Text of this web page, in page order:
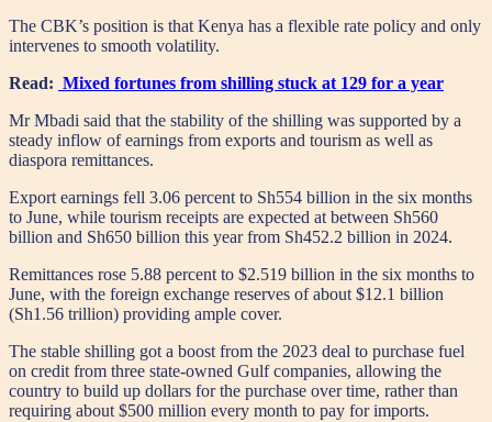
The CBK’s position is that Kenya has a flexible rate policy and only
intervenes to smooth volatility.
Read: Mixed fortunes from shilling stuck at 129 for a year
Mr Mbadi said that the stability of the shilling was supported by a
steady inflow of earnings from exports and tourism as well as
diaspora remittances.
Export earnings fell 3.06 percent to Sh554 billion in the six months
to June, while tourism receipts are expected at between Sh560
billion and Sh650 billion this year from Sh452.2 billion in 2024.
Remittances rose 5.88 percent to $2.519 billion in the six months to
June, with the foreign exchange reserves of about $12.1 billion
(Sh1.56 trillion) providing ample cover.
The stable shilling got a boost from the 2023 deal to purchase fuel
on credit from three state-owned Gulf companies, allowing the
country to build up dollars for the purchase over time, rather than
requiring about $500 million every month to pay for imports.